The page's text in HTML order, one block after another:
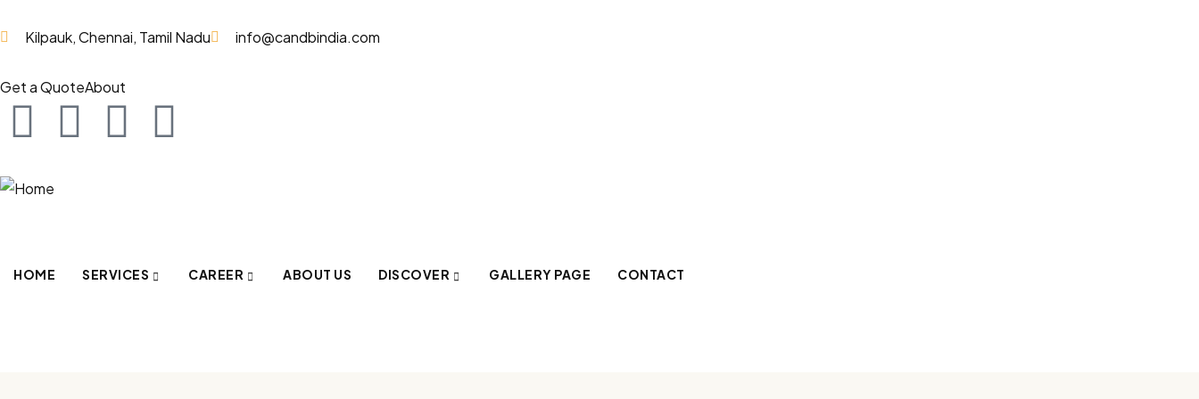
Kilpauk, Chennai, Tamil Nadu info@candbindia.com
Get a QuoteAbout
HOME SERVICES CAREER ABOUT US DISCOVER GALLERY PAGE CONTACT